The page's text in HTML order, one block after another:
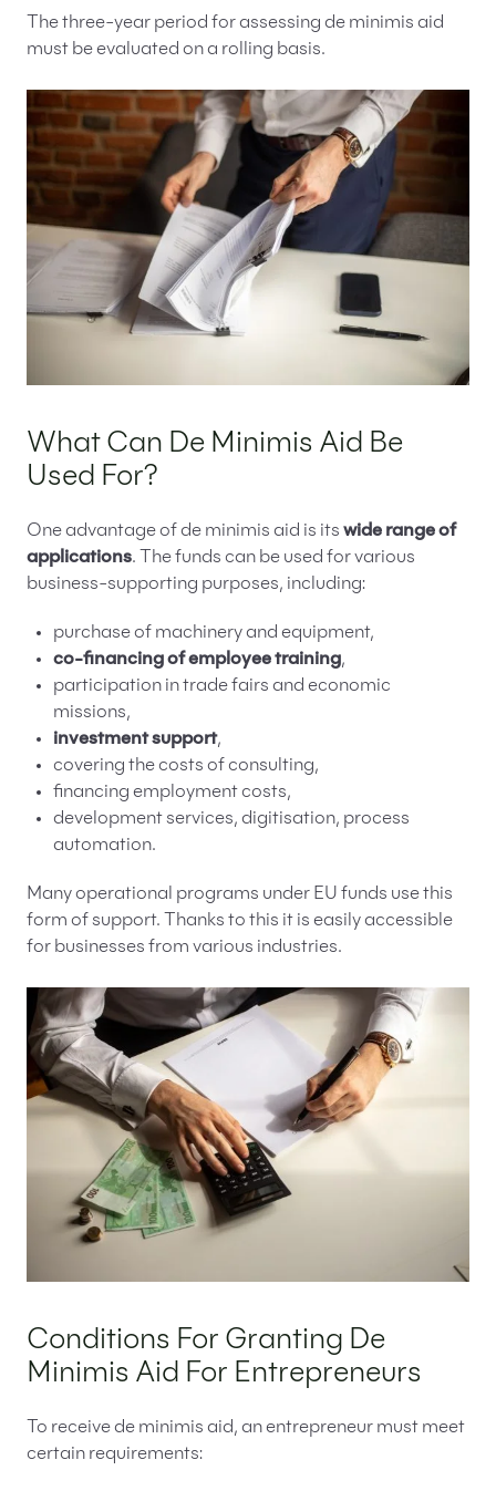
The three-year period for assessing de minimis aid
must be evaluated on a rolling basis.
What Can De Minimis Aid Be
Used For?
One advantage of de minimis aid is its wide range of
applications. The funds can be used for various
business-supporting purposes, including:
purchase of machinery and equipment,
co-financing of employee training,
participation in trade fairs and economic
missions,
investment support,
covering the costs of consulting,
financing employment costs,
development services, digitisation, process
automation.
Many operational programs under EU funds use this
form of support. Thanks to this it is easily accessible
for businesses from various industries.
Conditions For Granting De
Minimis Aid For Entrepreneurs
To receive de minimis aid, an entrepreneur must meet
certain requirements: